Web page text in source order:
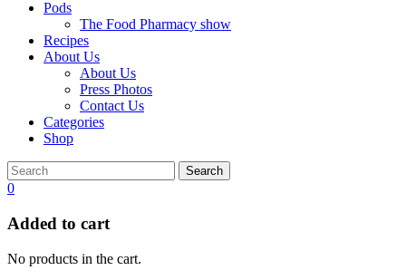
Pods
The Food Pharmacy show
Recipes
About Us
About Us
Press Photos
Contact Us
Categories
Shop
Search
0
Added to cart
No products in the cart.